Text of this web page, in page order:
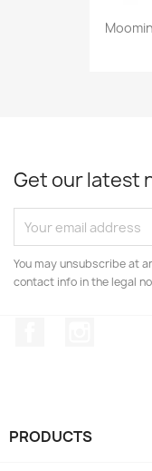
Get our latest
You may unsubscribe at
contact info in the legal
PRODUCTS